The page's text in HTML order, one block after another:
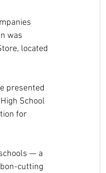
was
located
presented
School
for
— a
cutting